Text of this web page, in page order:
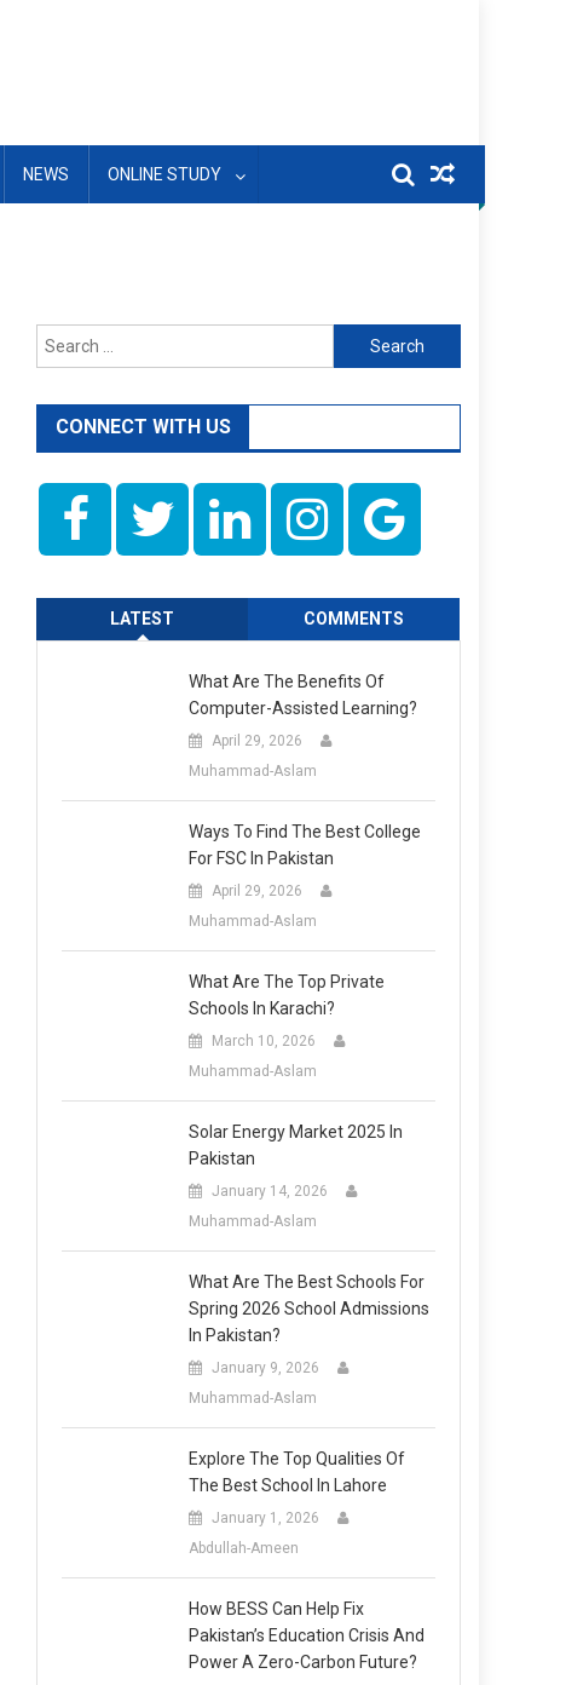
NEWS ONLINE STUDY
Search
for:
CONNECT WITH US
LATEST COMMENTS
What Are The Benefits Of
Computer-Assisted Learning?
April 29, 2026
Muhammad-Aslam
Ways To Find The Best College
For FSC In Pakistan
April 29, 2026
Muhammad-Aslam
What Are The Top Private
Schools In Karachi?
March 10, 2026
Muhammad-Aslam
Solar Energy Market 2025 In
Pakistan
January 14, 2026
Muhammad-Aslam
What Are The Best Schools For
Spring 2026 School Admissions
In Pakistan?
January 9, 2026
Muhammad-Aslam
Explore The Top Qualities Of
The Best School In Lahore
January 1, 2026
Abdullah-Ameen
How BESS Can Help Fix
Pakistan’s Education Crisis And
Power A Zero-Carbon Future?